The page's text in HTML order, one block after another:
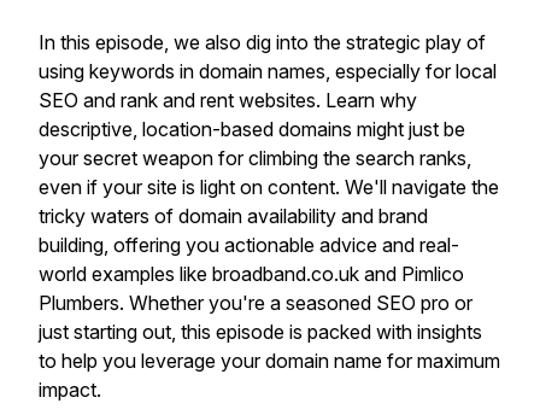
In this episode, we also dig into the strategic play of
using keywords in domain names, especially for local
SEO and rank and rent websites. Learn why
descriptive, location-based domains might just be
your secret weapon for climbing the search ranks,
even if your site is light on content. We'll navigate the
tricky waters of domain availability and brand
building, offering you actionable advice and real-
world examples like broadband.co.uk and Pimlico
Plumbers. Whether you're a seasoned SEO pro or
just starting out, this episode is packed with insights
to help you leverage your domain name for maximum
impact.